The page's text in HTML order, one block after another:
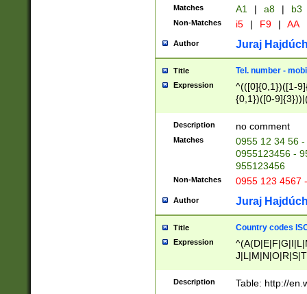
Matches A1 | a8 | b3
Non-Matches i5 | F9 | AA
Author Juraj
Title Tel. number -
Expression
^(([0]{0,1})([1-
{0,1})([0-
{2})))$
Description no comment
Matches
0955 12 34 56
0955123456 -
955123456
Non-Matches 0955 123 4567
Author Juraj
Title Country codes
Expression
Description Table: http://